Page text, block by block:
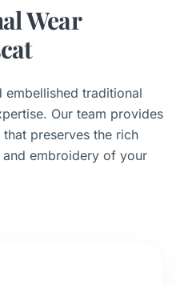
Wear
embellished traditional
Our team provides
preserves the rich
embroidery of your